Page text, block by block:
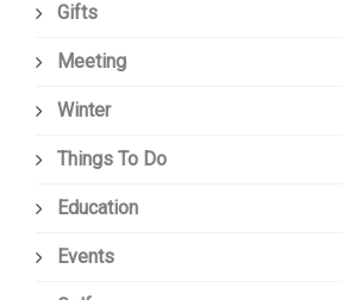
Gifts
Meeting
Winter
Things To Do
Education
Events